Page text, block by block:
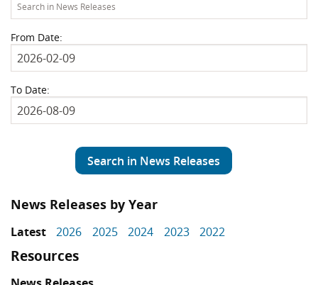
From Date:
To Date:
Search in News Releases
News Releases by Year
Latest 2026 2025 2024 2023 2022
Resources